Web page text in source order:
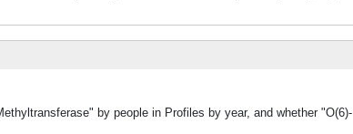
by people in Profiles by year, and whether "O(6)-